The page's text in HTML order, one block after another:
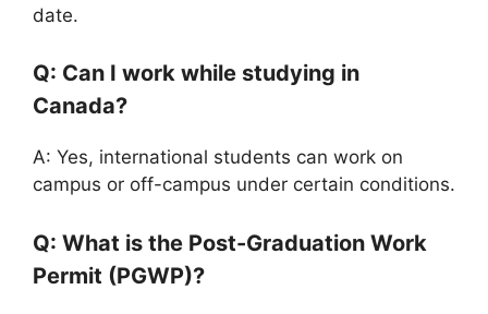
date.
Q: Can I work while studying in
Canada?
A: Yes, international students can work on
campus or off-campus under certain conditions.
Q: What is the Post-Graduation Work
Permit (PGWP)?